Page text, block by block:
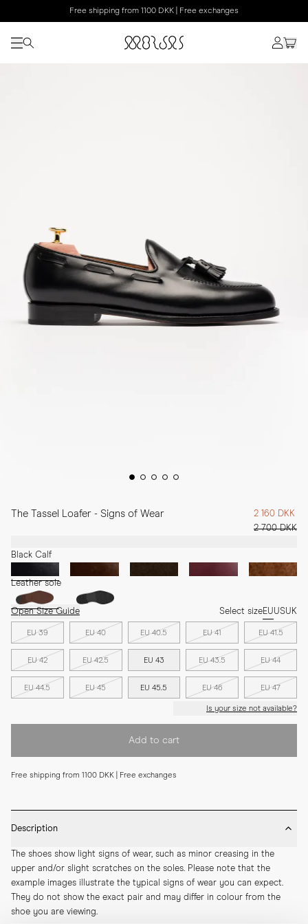
Free shipping from 1100 DKK | Free exchanges
The Tassel Loafer - Signs of Wear
2 160 DKK
2 700 DKK
Black Calf
Leather sole
Open Size Guide Select sizeEUUSUK
EU 39 EU 40 EU 40.5 EU 41 EU 41.5
EU 42 EU 42.5 EU 43 EU 43.5 EU 44
EU 44.5 EU 45 EU 45.5 EU 46 EU 47
Is your size not available?
Add to cart
Free shipping from 1100 DKK | Free exchanges
Description
The shoes show light signs of wear, such as minor creasing in the
upper and/or slight scratches on the soles. Please note that the
example images illustrate the typical signs of wear you can expect.
They do not show the exact pair and may differ in colour from the
shoe you are viewing.